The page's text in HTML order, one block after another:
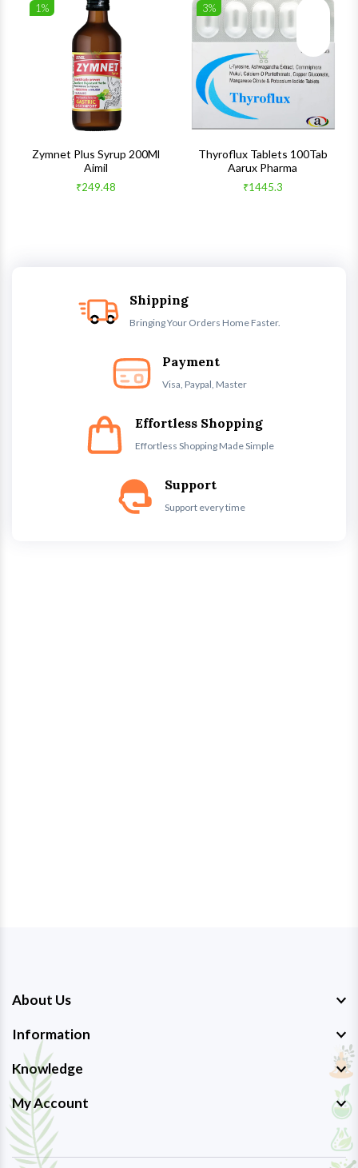
1%
Zymnet Plus Syrup 200Ml
Aimil
₹249.48
3%
Quick
Thyroflux Tablets 100Tab
Aarux Pharma
₹1445.3
Shipping
Bringing Your Orders Home Faster.
Payment
Visa, Paypal, Master
Effortless Shopping
Effortless Shopping Made Simple
Support
Support every time
About Us
Information
Knowledge
My Account